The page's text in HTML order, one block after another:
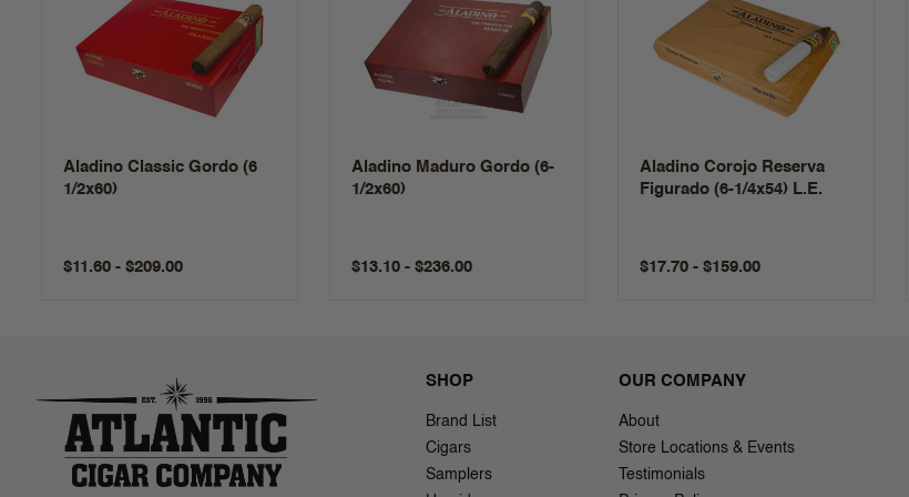
Aladino Classic Gordo (6
1/2x60)
$11.60 - $209.00
Aladino Maduro Gordo (6-
1/2x60)
$13.10 - $236.00
Aladino Corojo Reserva
Figurado (6-1/4x54) L.E.
$17.70 - $159.00
SHOP
Brand List
Cigars
Samplers
OUR COMPANY
About
Store Locations & Events
Testimonials